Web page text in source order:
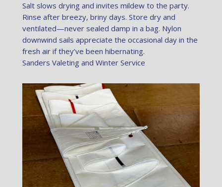
Salt slows drying and invites mildew to the party.
Rinse after breezy, briny days. Store dry and
ventilated—never sealed damp in a bag. Nylon
downwind sails appreciate the occasional day in the
fresh air if they’ve been hibernating.
Sanders Valeting and Winter Service